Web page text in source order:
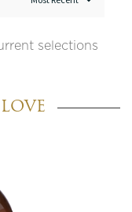
selections